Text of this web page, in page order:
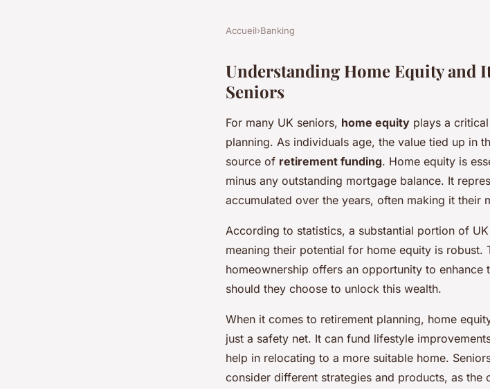
Accueil›Banking
Understanding Home Equity and
Seniors
For many UK seniors, home equity plays a
planning. As individuals age, the value tied up in
source of retirement funding. Home equity is
minus any outstanding mortgage balance. It
accumulated over the years, often making it their
According to statistics, a substantial portion of
meaning their potential for home equity is robust.
homeownership offers an opportunity to
should they choose to unlock this wealth.
When it comes to retirement planning, home
just a safety net. It can fund lifestyle
help in relocating to a more suitable home.
consider different strategies and products, as the